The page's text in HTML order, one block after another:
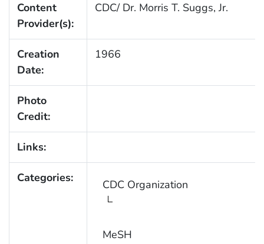
Content
Provider(s):
CDC/ Dr. Morris T. Suggs, Jr.
Creation
Date:
1966
Photo
Credit:
Links:
Categories: CDC Organization
MeSH